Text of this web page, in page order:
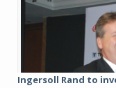
Ingersoll Rand to